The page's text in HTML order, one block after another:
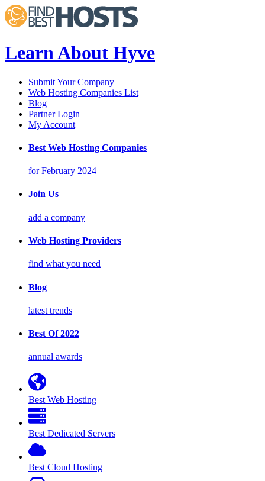
Learn About Hyve
Submit Your Company
Web Hosting Companies List
Blog
Partner Login
My Account
Best Web Hosting Companies
for February 2024
Join Us
add a company
Web Hosting Providers
find what you need
Blog
latest trends
Best Of 2022
annual awards
Best Web Hosting
Best Dedicated Servers
Best Cloud Hosting